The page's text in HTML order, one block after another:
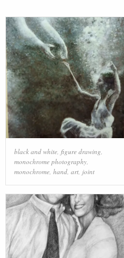
black and white, figure drawing
monochrome photography,
monochrome, hand, art, joint